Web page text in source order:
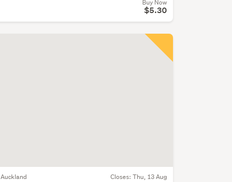
Buy Now
$5.30
Auckland Closes: Thu, 13 Aug